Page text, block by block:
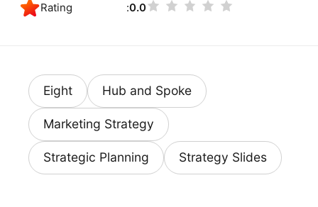
Rating 0.0
Eight Hub and Spoke
Marketing Strategy
Strategic Planning Strategy Slides